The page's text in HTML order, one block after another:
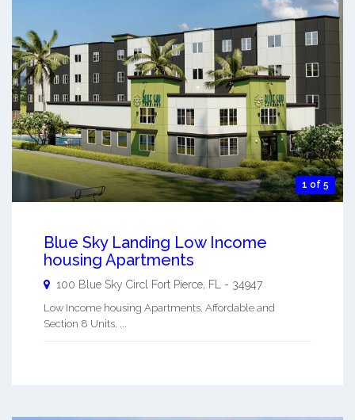
1 of 5
Blue Sky Landing Low Income
housing Apartments
100 Blue Sky Circl Fort Pierce FL - 34947
Low Income housing Apartments. Affordable and
Section 8 Units. ...